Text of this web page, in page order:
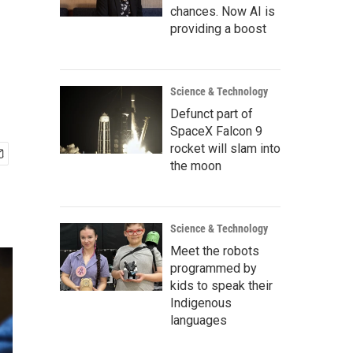
chances. Now AI is
providing a boost
Science & Technology
Defunct part of
SpaceX Falcon 9
rocket will slam into
the moon
Science & Technology
Meet the robots
programmed by
kids to speak their
Indigenous
languages